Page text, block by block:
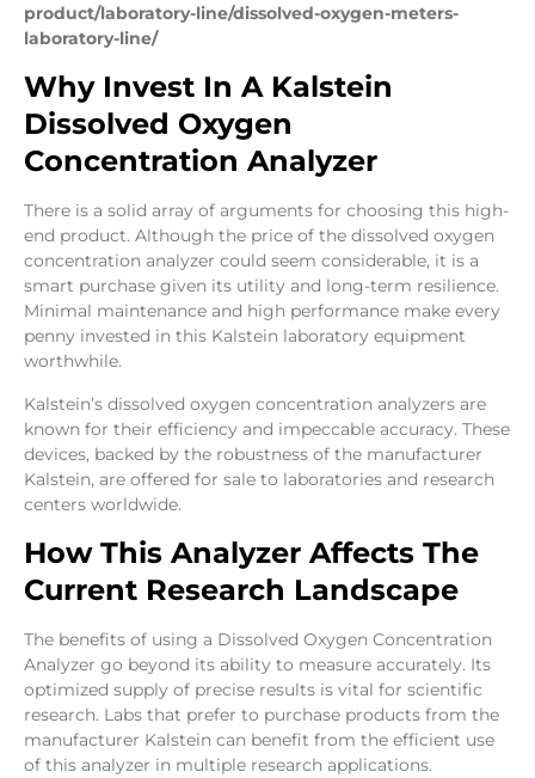
product/laboratory-line/dissolved-oxygen-meters-
laboratory-line/
Why Invest In A Kalstein
Dissolved Oxygen
Concentration Analyzer
There is a solid array of arguments for choosing this high-
end product. Although the price of the dissolved oxygen
concentration analyzer could seem considerable, it is a
smart purchase given its utility and long-term resilience.
Minimal maintenance and high performance make every
penny invested in this Kalstein laboratory equipment
worthwhile.
Kalstein’s dissolved oxygen concentration analyzers are
known for their efficiency and impeccable accuracy. These
devices, backed by the robustness of the manufacturer
Kalstein, are offered for sale to laboratories and research
centers worldwide.
How This Analyzer Affects The
Current Research Landscape
The benefits of using a Dissolved Oxygen Concentration
Analyzer go beyond its ability to measure accurately. Its
optimized supply of precise results is vital for scientific
research. Labs that prefer to purchase products from the
manufacturer Kalstein can benefit from the efficient use
of this analyzer in multiple research applications.